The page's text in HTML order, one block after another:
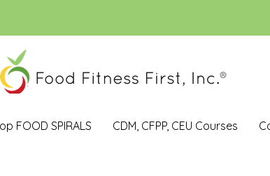
FOOD SPIRALS CDM, CFPP, CEU Courses